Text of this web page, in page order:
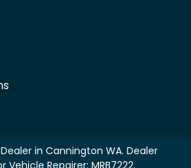
in Cannington WA. Dealer